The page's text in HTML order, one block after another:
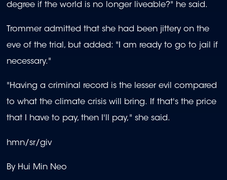
degree if the world is no longer liveable?" he said.
Trommer admitted that she had been jittery on the
eve of the trial, but added: "I am ready to go to jail if
necessary."
"Having a criminal record is the lesser evil compared
to what the climate crisis will bring. If that's the price
that I have to pay, then I'll pay," she said.
hmn/sr/giv
By Hui Min Neo